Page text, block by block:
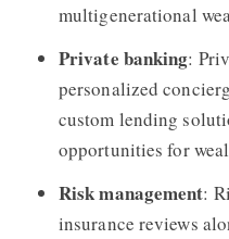
multigenerational
Private banking:
personalized
custom lending
opportunities for
Risk management:
insurance reviews